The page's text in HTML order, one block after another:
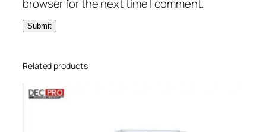
browser for the next time I comment.
Related products